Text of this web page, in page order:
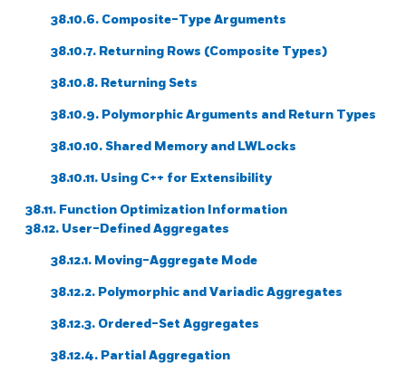
38.10.6. Composite-Type Arguments
38.10.7. Returning Rows (Composite Types)
38.10.8. Returning Sets
38.10.9. Polymorphic Arguments and Return Types
38.10.10. Shared Memory and LWLocks
38.10.11. Using C++ for Extensibility
38.11. Function Optimization Information
38.12. User-Defined Aggregates
38.12.1. Moving-Aggregate Mode
38.12.2. Polymorphic and Variadic Aggregates
38.12.3. Ordered-Set Aggregates
38.12.4. Partial Aggregation